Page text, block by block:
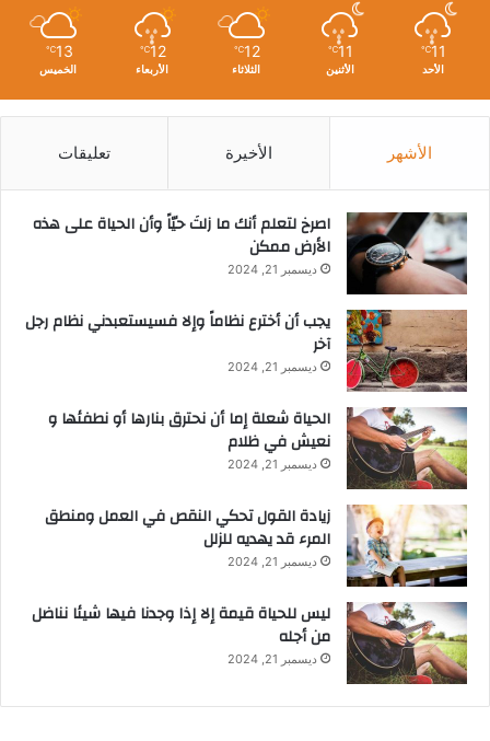
11
℃
الأحد
11
℃
الأثنين
12
℃
الثلاثاء
12
℃
الأربعاء
13
℃
الخميس
الأشهر الأخيرة تعليقات
‫اصرخ لتعلم أنك ما زلتَ حيّاً وأن الحياة على هذه
الأرض ممكن
ديسمبر 21, 2024
يجب أن أخترع نظاماً وإلا فسيستعبدني نظام رجل
آخر
ديسمبر 21, 2024
الحياة شعلة إما أن نحترق بنارها أو نطفئها و
نعيش في ظلام
ديسمبر 21, 2024
زيادة القول تحكي النقص في العمل ومنطق
المرء قد يهديه للزلل
ديسمبر 21, 2024
ليس للحياة قيمة إلا إذا وجدنا فيها شيئا نناضل
من أجله
ديسمبر 21, 2024